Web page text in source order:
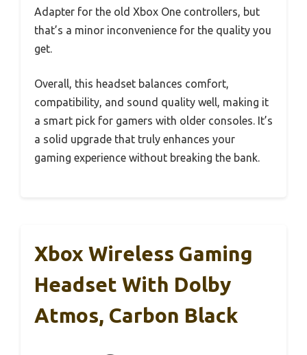
Adapter for the old Xbox One controllers, but
that’s a minor inconvenience for the quality you
get.
Overall, this headset balances comfort,
compatibility, and sound quality well, making it
a smart pick for gamers with older consoles. It’s
a solid upgrade that truly enhances your
gaming experience without breaking the bank.
Xbox Wireless Gaming
Headset With Dolby
Atmos, Carbon Black